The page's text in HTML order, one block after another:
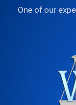
One of our